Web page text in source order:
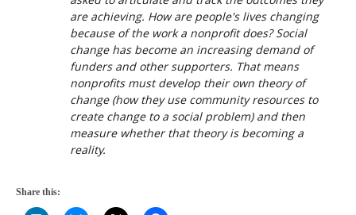
are achieving. How are people's lives changing
because of the work a nonprofit does? Social
change has become an increasing demand of
funders and other supporters. That means
nonprofits must develop their own theory of
change (how they use community resources to
create change to a social problem) and then
measure whether that theory is becoming a
reality.
Share this: